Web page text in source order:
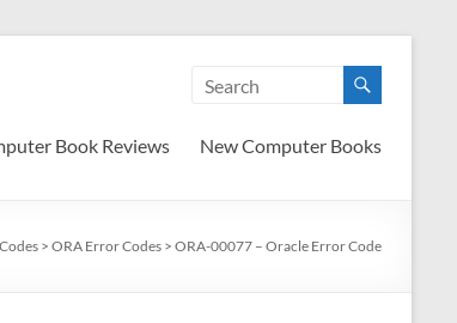
Book Reviews New Computer Books
> ORA Error Codes > ORA-00077 – Oracle Error Code